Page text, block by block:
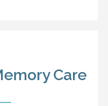
Care